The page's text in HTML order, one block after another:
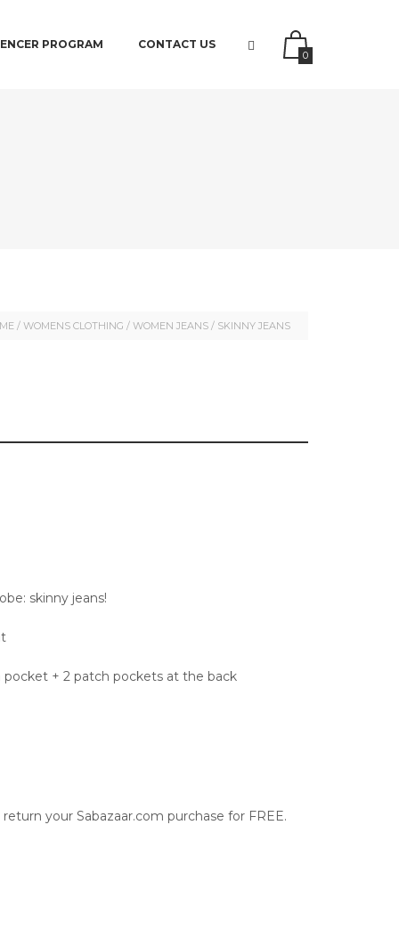
PROGRAM CONTACT US
0
/ WOMENS CLOTHING / WOMEN JEANS / SKINNY JEANS
skinny jeans!
+ 2 patch pockets at the back
your Sabazaar.com purchase for FREE.